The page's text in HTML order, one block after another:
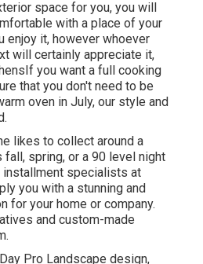
space for you, you will
with a place of your
enjoy it, however whoever
will certainly appreciate it,
you want a full cooking
that you don't need to be
oven in July, our style and
likes to collect around a
spring, or a 90 level night
installment specialists at
you with a stunning and
for your home or company.
and custom-made
Pro Landscape design,